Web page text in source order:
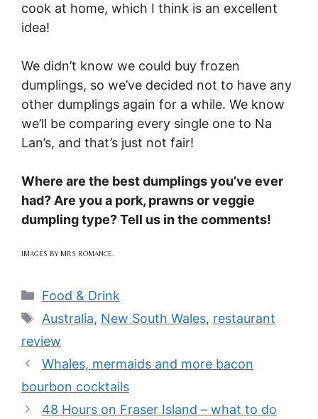
cook at home, which I think is an excellent
idea!
We didn’t know we could buy frozen
dumplings, so we’ve decided not to have any
other dumplings again for a while. We know
we’ll be comparing every single one to Na
Lan’s, and that’s just not fair!
Where are the best dumplings you’ve ever
had? Are you a pork, prawns or veggie
dumpling type? Tell us in the comments!
IMAGES BY MRS ROMANCE.
Categories
Food & Drink
Tags
Australia, New South Wales, restaurant
review
Whales, mermaids and more bacon
bourbon cocktails
48 Hours on Fraser Island – what to do